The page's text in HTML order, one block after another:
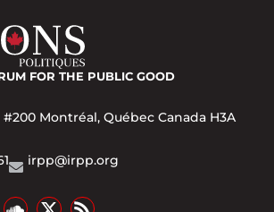
FOR THE PUBLIC GOOD
#200 Montréal, Québec Canada H3A
irpp@irpp.org